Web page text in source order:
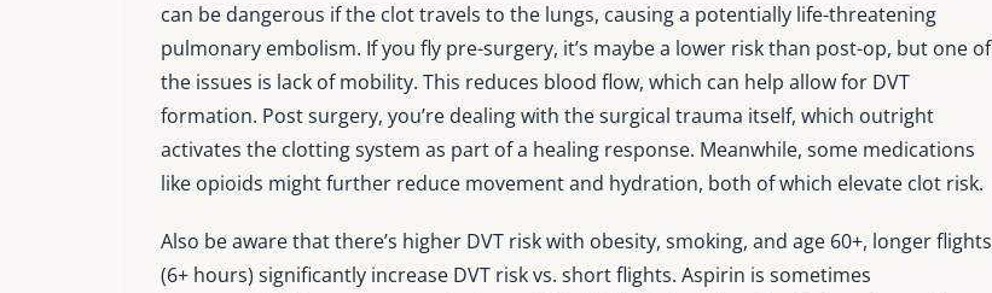
can be dangerous if the clot travels to the lungs, causing a potentially life-threatening
pulmonary embolism. If you fly pre-surgery, it’s maybe a lower risk than post-op, but one of
the issues is lack of mobility. This reduces blood flow, which can help allow for DVT
formation. Post surgery, you’re dealing with the surgical trauma itself, which outright
activates the clotting system as part of a healing response. Meanwhile, some medications
like opioids might further reduce movement and hydration, both of which elevate clot risk.
Also be aware that there’s higher DVT risk with obesity, smoking, and age 60+, longer flights
(6+ hours) significantly increase DVT risk vs. short flights. Aspirin is sometimes